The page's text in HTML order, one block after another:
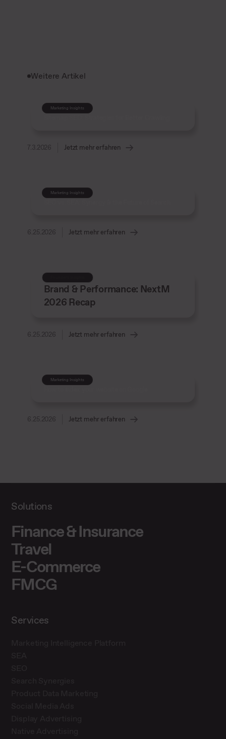
Weitere Artikel
Marketing Insights
7.3.2026 Jetzt mehr erfahren
Marketing Insights
6.25.2026 Jetzt mehr erfahren
Brand & Performance: NextM
2026 Recap
6.25.2026 Jetzt mehr erfahren
Marketing Insights
6.25.2026 Jetzt mehr erfahren
Solutions
Finance & Insurance
Travel
E-Commerce
FMCG
Services